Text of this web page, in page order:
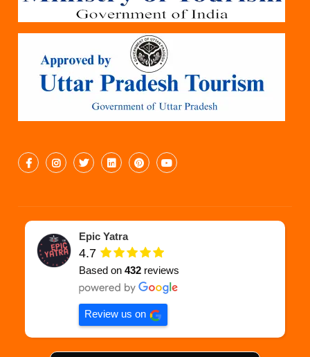
Epic Yatra
4.7
Based on432 reviews
Review us on